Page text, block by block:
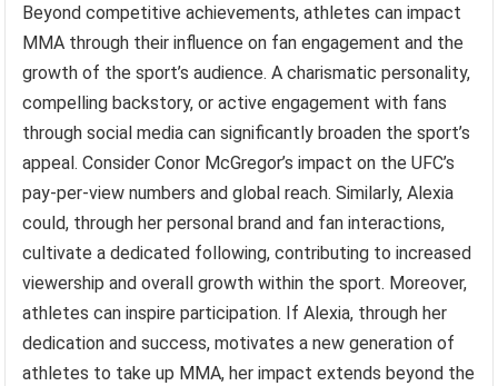
Beyond competitive achievements, athletes can impact
MMA through their influence on fan engagement and the
growth of the sport’s audience. A charismatic personality,
compelling backstory, or active engagement with fans
through social media can significantly broaden the sport’s
appeal. Consider Conor McGregor’s impact on the UFC’s
pay-per-view numbers and global reach. Similarly, Alexia
could, through her personal brand and fan interactions,
cultivate a dedicated following, contributing to increased
viewership and overall growth within the sport. Moreover,
athletes can inspire participation. If Alexia, through her
dedication and success, motivates a new generation of
athletes to take up MMA, her impact extends beyond the